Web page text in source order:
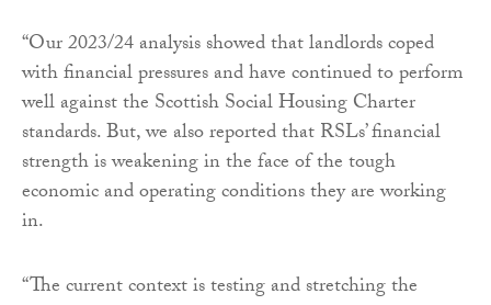
“Our 2023/24 analysis showed that landlords coped
with financial pressures and have continued to perform
well against the Scottish Social Housing Charter
standards. But, we also reported that RSLs’ financial
strength is weakening in the face of the tough
economic and operating conditions they are working
in.
“The current context is testing and stretching the